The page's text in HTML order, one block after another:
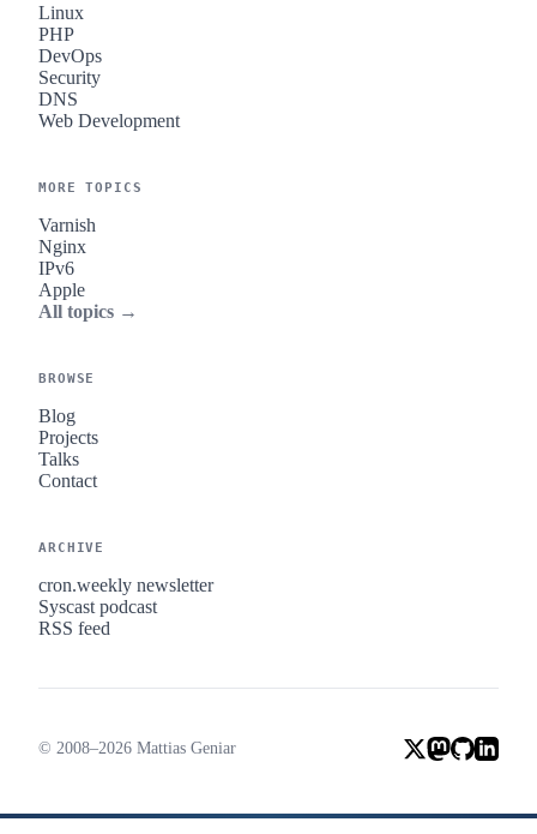
Linux
PHP
DevOps
Security
DNS
Web Development
MORE TOPICS
Varnish
Nginx
IPv6
Apple
All topics →
BROWSE
Blog
Projects
Talks
Contact
ARCHIVE
cron.weekly newsletter
Syscast podcast
RSS feed
© 2008–2026 Mattias Geniar